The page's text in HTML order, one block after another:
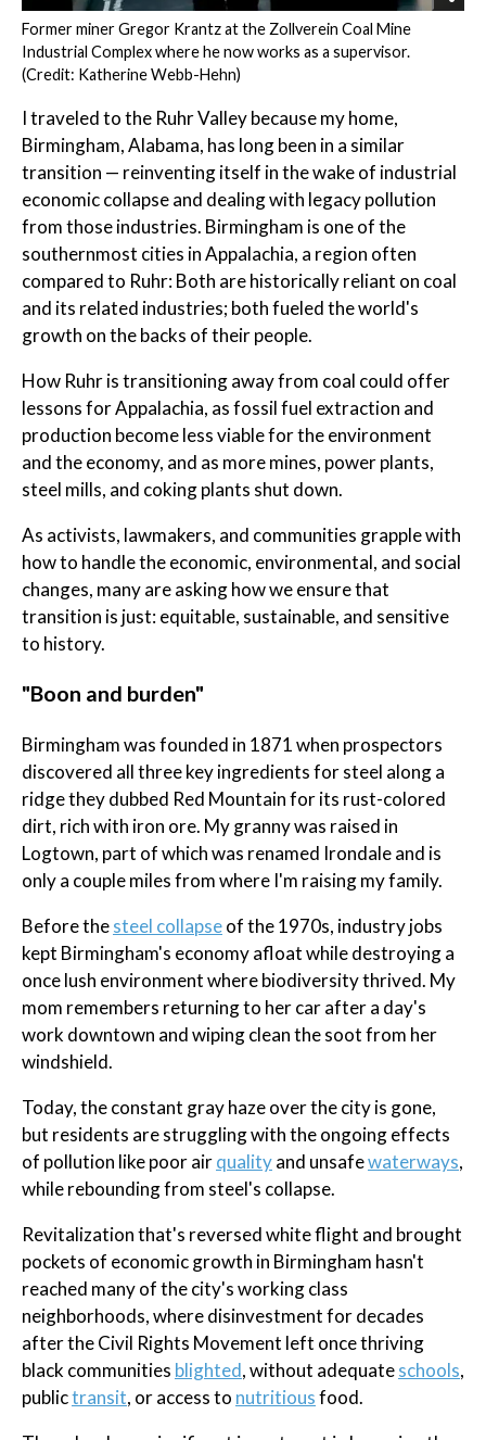
Former miner Gregor Krantz at the Zollverein Coal Mine
Industrial Complex where he now works as a supervisor.
(Credit: Katherine Webb-Hehn)
I traveled to the Ruhr Valley because my home,
Birmingham, Alabama, has long been in a similar
transition — reinventing itself in the wake of industrial
economic collapse and dealing with legacy pollution
from those industries. Birmingham is one of the
southernmost cities in Appalachia, a region often
compared to Ruhr: Both are historically reliant on coal
and its related industries; both fueled the world's
growth on the backs of their people.
How Ruhr is transitioning away from coal could offer
lessons for Appalachia, as fossil fuel extraction and
production become less viable for the environment
and the economy, and as more mines, power plants,
steel mills, and coking plants shut down.
As activists, lawmakers, and communities grapple with
how to handle the economic, environmental, and social
changes, many are asking how we ensure that
transition is just: equitable, sustainable, and sensitive
to history.
"Boon and burden"
Birmingham was founded in 1871 when prospectors
discovered all three key ingredients for steel along a
ridge they dubbed Red Mountain for its rust-colored
dirt, rich with iron ore. My granny was raised in
Logtown, part of which was renamed Irondale and is
only a couple miles from where I'm raising my family.
Before thesteel collapseof the 1970s, industry jobs
kept Birmingham's economy afloat while destroying a
once lush environment where biodiversity thrived. My
mom remembers returning to her car after a day's
work downtown and wiping clean the soot from her
windshield.
Today, the constant gray haze over the city is gone,
but residents are struggling with the ongoing effects
of pollution like poor airqualityand unsafewaterways,
while rebounding from steel's collapse.
Revitalization that's reversed white flight and brought
pockets of economic growth in Birmingham hasn't
reached many of the city's working class
neighborhoods, where disinvestment for decades
after the Civil Rights Movement left once thriving
black communities blighted, without adequateschools,
publictransit, or access to nutritiousfood.